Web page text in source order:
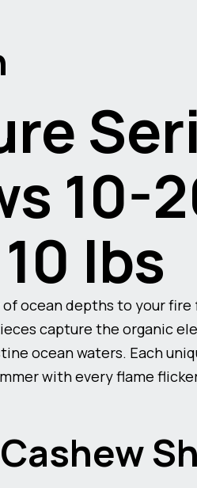
10-
lbs
ocean depths to your
capture the organic
ocean waters. Each
with every flame